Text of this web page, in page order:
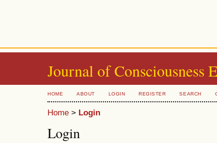
Journal of Consciousness
HOME ABOUT LOGIN REGISTER SEARCH
Home > Login
Login